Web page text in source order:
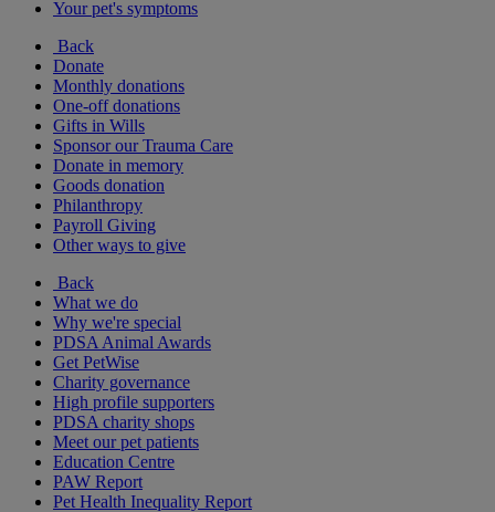
Your pet's symptoms
Back
Donate
Monthly donations
One-off donations
Gifts in Wills
Sponsor our Trauma Care
Donate in memory
Goods donation
Philanthropy
Payroll Giving
Other ways to give
Back
What we do
Why we're special
PDSA Animal Awards
Get PetWise
Charity governance
High profile supporters
PDSA charity shops
Meet our pet patients
Education Centre
PAW Report
Pet Health Inequality Report